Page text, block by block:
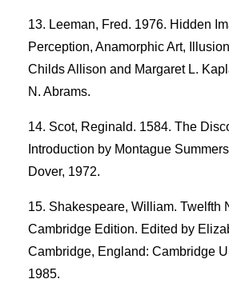
Leeman, Fred. 1976. Hidden
Perception, Anamorphic Art,
Childs Allison and Margaret L.
N. Abrams.
Scot, Reginald. 1584. The
Introduction by Montague
Dover, 1972.
Shakespeare, William. Twelfth
Cambridge Edition. Edited by
Cambridge, England: Cambridge
1985.